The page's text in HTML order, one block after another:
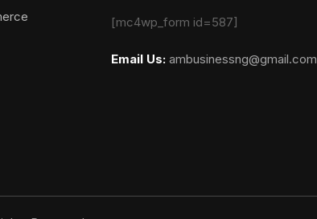
[mc4wp_form id=587]
Email Us: ambusinessng@gmail.com